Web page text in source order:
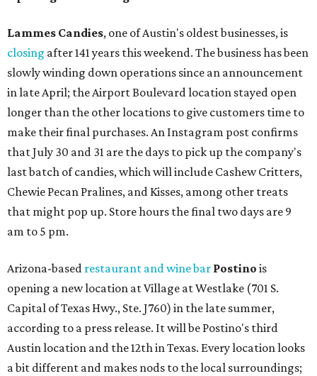
Lammes Candies, one of Austin's oldest businesses, is
closing after 141 years this weekend. The business has been
slowly winding down operations since an announcement
in late April; the Airport Boulevard location stayed open
longer than the other locations to give customers time to
make their final purchases. An Instagram post confirms
that July 30 and 31 are the days to pick up the company's
last batch of candies, which will include Cashew Critters,
Chewie Pecan Pralines, and Kisses, among other treats
that might pop up. Store hours the final two days are 9
am to 5 pm.
Arizona-based restaurant and wine bar Postino is
opening a new location at Village at Westlake (701 S.
Capital of Texas Hwy., Ste. J760) in the late summer,
according to a press release. It will be Postino's third
Austin location and the 12th in Texas. Every location looks
a bit different and makes nods to the local surroundings;